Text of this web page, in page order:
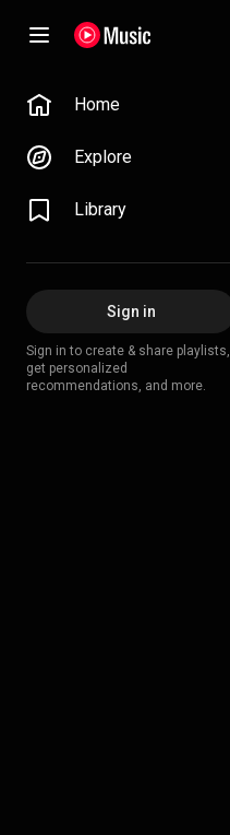
Home
Explore
Library
Sign in
Sign in to create & share playlists,
get personalized
recommendations, and more.